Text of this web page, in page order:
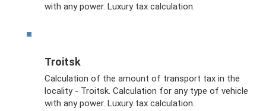
with any power. Luxury tax calculation.
Troitsk
Calculation of the amount of transport tax in the
locality - Troitsk. Calculation for any type of vehicle
with any power. Luxury tax calculation.